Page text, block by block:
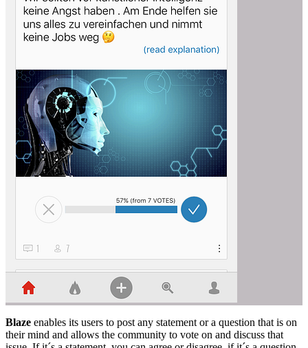
Blaze enables its users to post any statement or a question that is on
their mind and allows the community to vote on and discuss that